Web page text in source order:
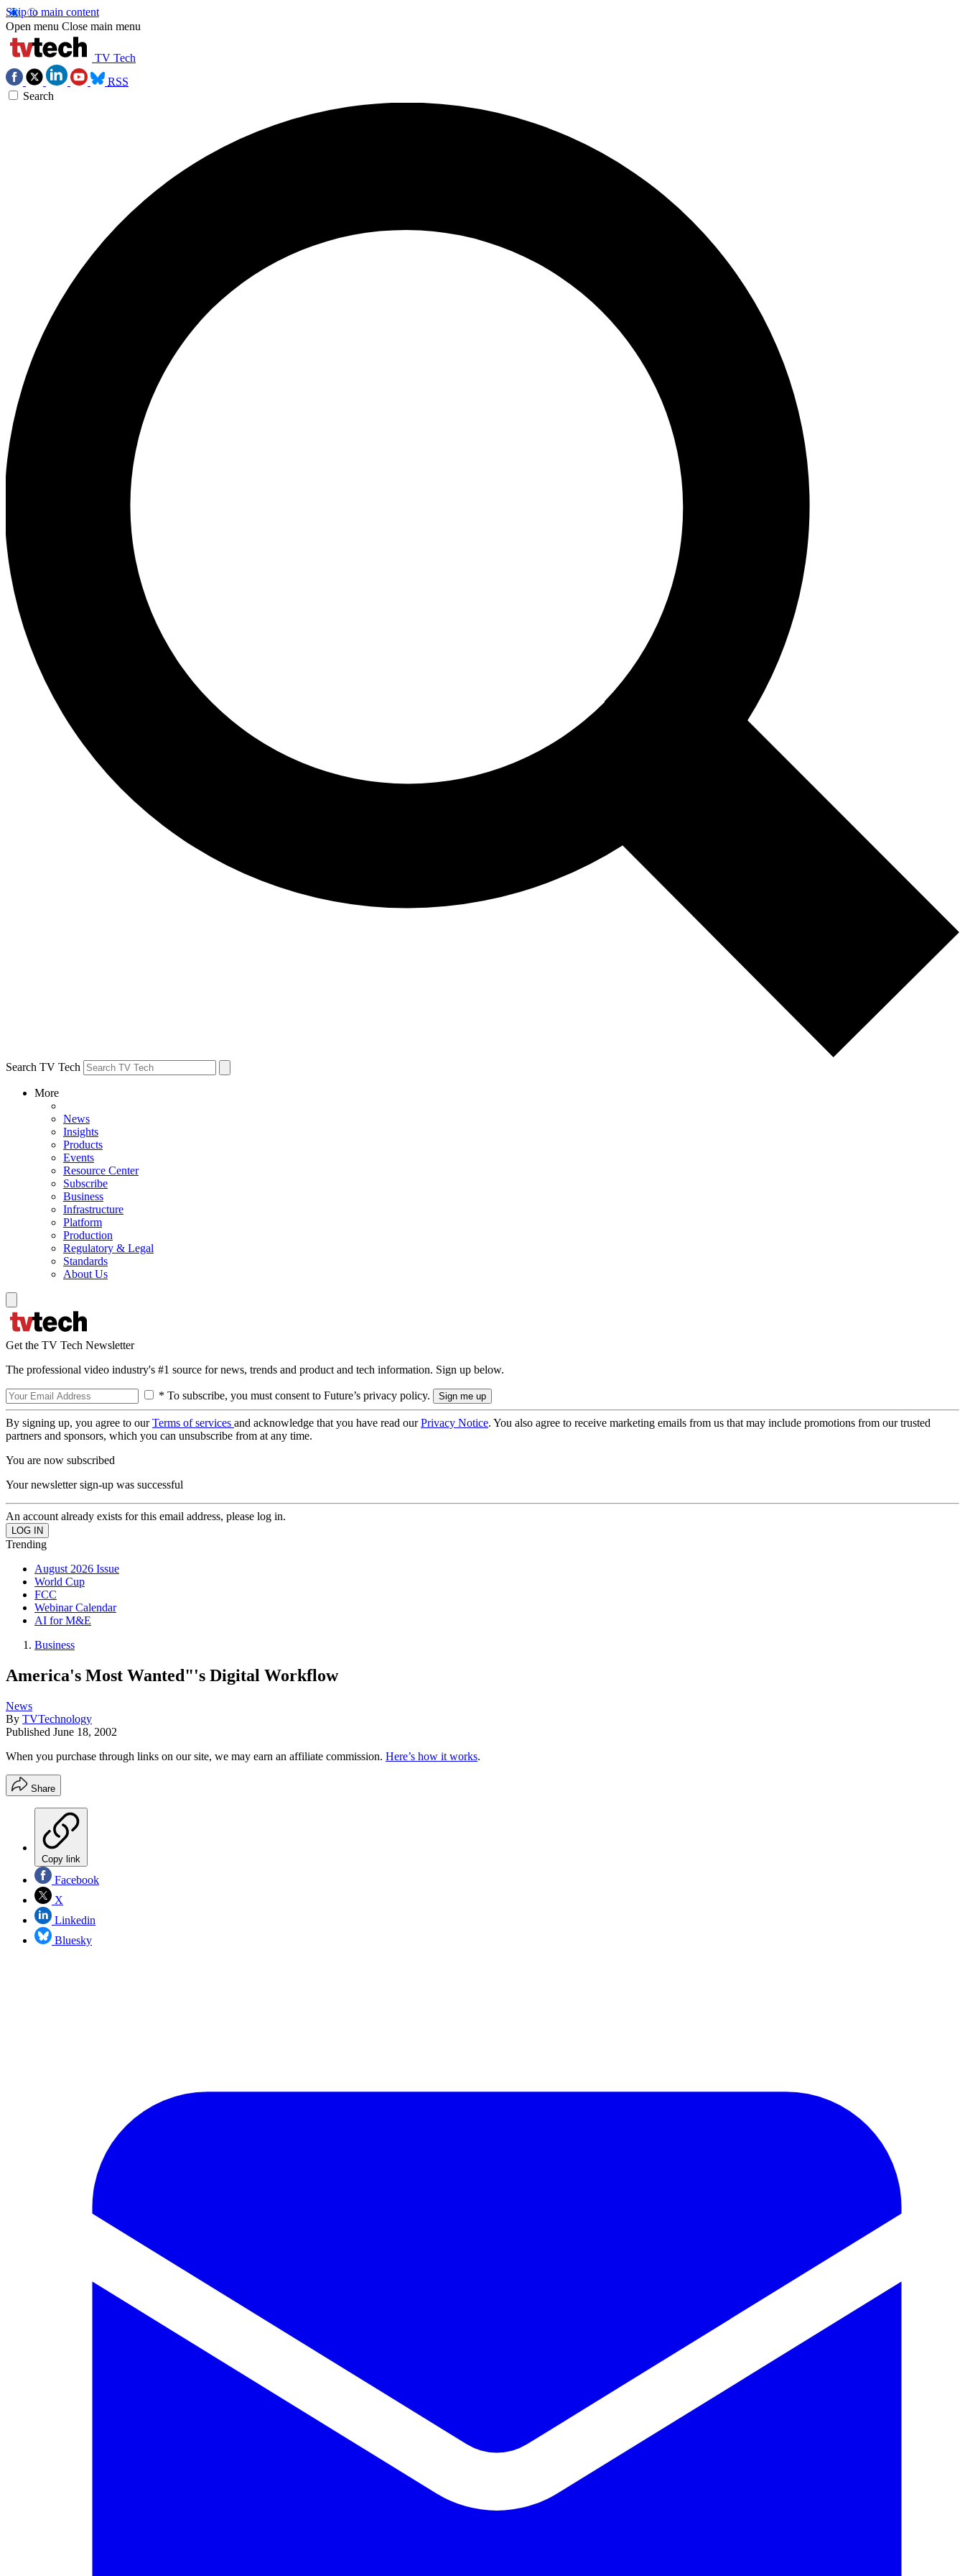
Skip to main content
Open menu Close main menu
TV Tech
RSS
Search
Search TV Tech
More
News
Insights
Products
Events
Resource Center
Subscribe
Business
Infrastructure
Platform
Production
Regulatory & Legal
Standards
About Us
Get the TV Tech Newsletter
The professional video industry's #1 source for news, trends and product and tech information. Sign up below.
* To subscribe, you must consent to Future’s privacy policy.
By signing up, you agree to ourTerms of services and acknowledge that you have read ourPrivacy Notice. You also agree to receive marketing emails from us that may include promotions from our trusted
partners and sponsors, which you can unsubscribe from at any time.
You are now subscribed
Your newsletter sign-up was successful
An account already exists for this email address, please log in.
Trending
August 2026 Issue
World Cup
FCC
Webinar Calendar
AI for M&E
Business
America's Most Wanted"'s Digital Workflow
News
By TVTechnology
Published June 18, 2002
When you purchase through links on our site, we may earn an affiliate commission. Here’s how it works.
Share
Copy link
Facebook
X
Linkedin
Bluesky